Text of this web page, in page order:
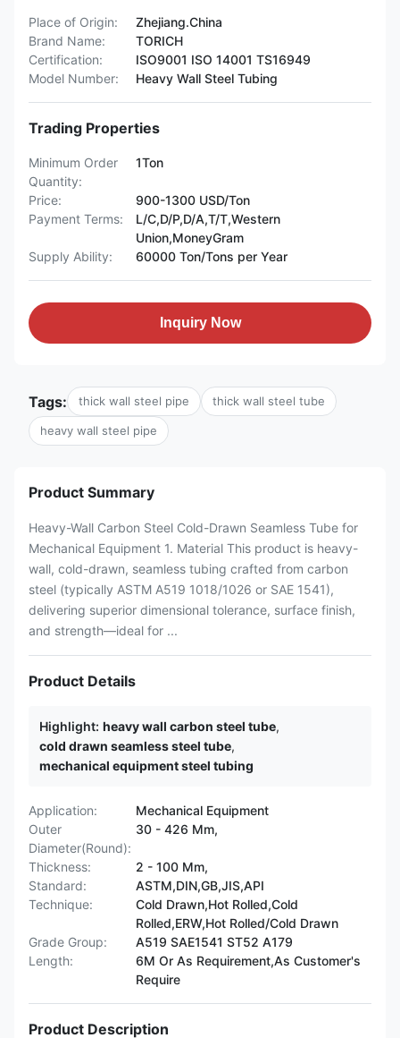
Place of Origin:
Zhejiang.China
Brand Name:
TORICH
Certification:
ISO9001 ISO 14001 TS16949
Model Number:
Heavy Wall Steel Tubing
Trading Properties
Minimum Order
Quantity:
1Ton
Price:
900-1300 USD/Ton
Payment Terms:
L/C,D/P,D/A,T/T,Western
Union,MoneyGram
Supply Ability:
60000 Ton/Tons per Year
Inquiry Now
Tags: thick wall steel pipe thick wall steel tube
heavy wall steel pipe
Product Summary
Heavy-Wall Carbon Steel Cold-Drawn Seamless Tube for
Mechanical Equipment 1. Material This product is heavy-
wall, cold-drawn, seamless tubing crafted from carbon
steel (typically ASTM A519 1018/1026 or SAE 1541),
delivering superior dimensional tolerance, surface finish,
and strength—ideal for ...
Product Details
Highlight: heavy wall carbon steel tube,
cold drawn seamless steel tube,
mechanical equipment steel tubing
Application:
Mechanical Equipment
Outer
Diameter(Round):
30 - 426 Mm,
Thickness:
2 - 100 Mm,
Standard:
ASTM,DIN,GB,JIS,API
Technique:
Cold Drawn,Hot Rolled,Cold
Rolled,ERW,Hot Rolled/Cold Drawn
Grade Group:
A519 SAE1541 ST52 A179
Length:
6M Or As Requirement,As Customer's
Require
Product Description